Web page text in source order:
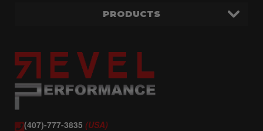
(407)-777-3835 (USA)
PRODUCTS